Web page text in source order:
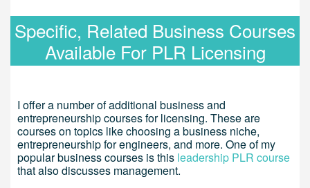
Specific, Related Business Courses
Available For PLR Licensing
I offer a number of additional business and
entrepreneurship courses for licensing. These are
courses on topics like choosing a business niche,
entrepreneurship for engineers, and more. One of my
popular business courses is this leadership PLR course
that also discusses management.